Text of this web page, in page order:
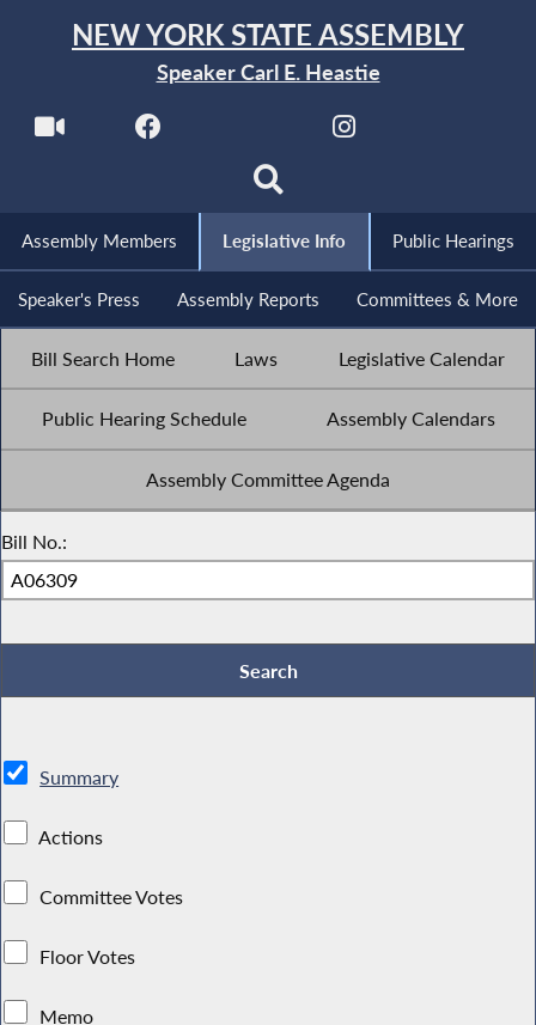
NEW YORK STATE ASSEMBLY
Speaker Carl E. Heastie
Assembly Members Legislative Info Public Hearings
Speaker's Press Assembly Reports Committees & More
Bill Search Home Laws Legislative Calendar
Public Hearing Schedule Assembly Calendars
Assembly Committee Agenda
Bill No.:
Summary
Actions
Committee Votes
Floor Votes
Memo